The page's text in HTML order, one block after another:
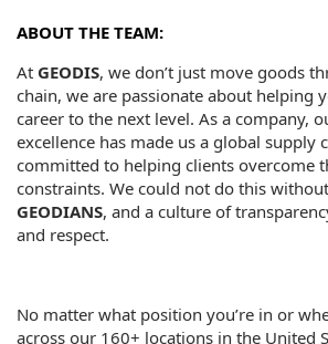
ABOUT THE TEAM:
At GEODIS, we don’t just move goods
chain, we are passionate about helping
career to the next level. As a company,
excellence has made us a global supply
committed to helping clients overcome
constraints. We could not do this
GEODIANS, and a culture of
and respect.
No matter what position you’re in or
across our 160+ locations in the United